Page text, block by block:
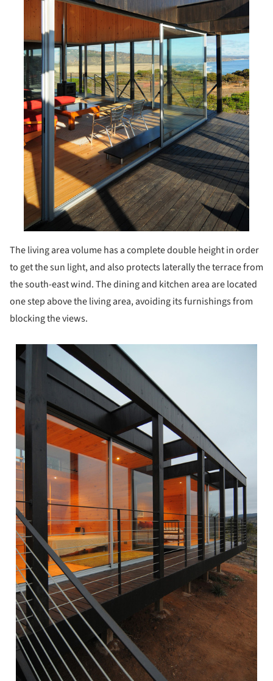
The living area volume has a complete double height in order
to get the sun light, and also protects laterally the terrace from
the south-east wind. The dining and kitchen area are located
one step above the living area, avoiding its furnishings from
blocking the views.